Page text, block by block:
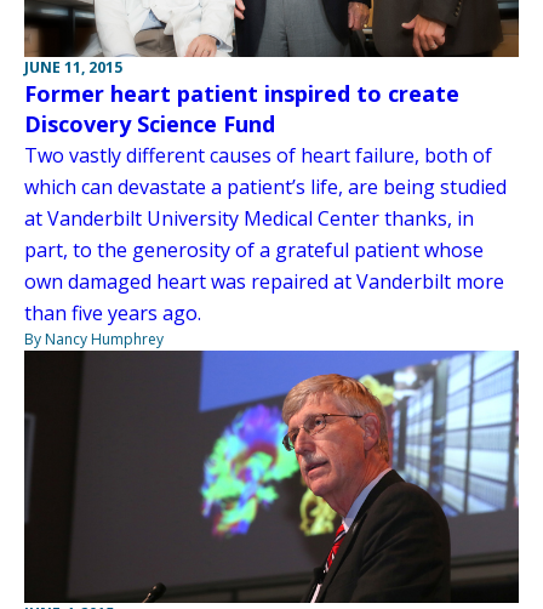
JUNE 11, 2015
Former heart patient inspired to create
Discovery Science Fund
Two vastly different causes of heart failure, both of
which can devastate a patient’s life, are being studied
at Vanderbilt University Medical Center thanks, in
part, to the generosity of a grateful patient whose
own damaged heart was repaired at Vanderbilt more
than five years ago.
By Nancy Humphrey